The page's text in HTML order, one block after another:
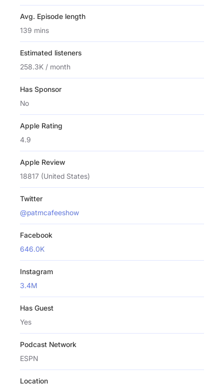
Avg. Episode length
139 mins
Estimated listeners
258.3K / month
Has Sponsor
No
Apple Rating
4.9
Apple Review
18817 (United States)
Twitter
@patmcafeeshow
Facebook
646.0K
Instagram
3.4M
Has Guest
Yes
Podcast Network
ESPN
Location